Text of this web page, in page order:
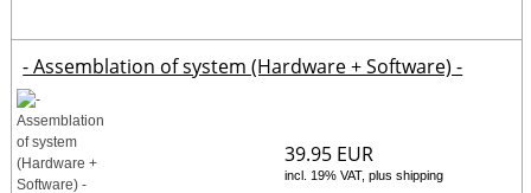
- Assemblation of system (Hardware + Software) -
39.95 EUR
incl. 19% VAT, plus shipping